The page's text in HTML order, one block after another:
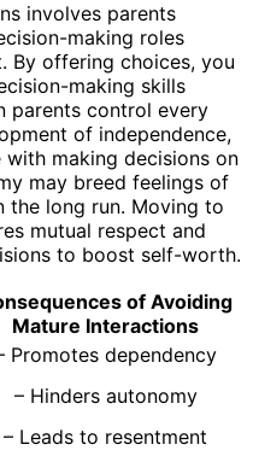
involves parents
making roles
By offering choices, you
making skills
parents control every
of independence,
making decisions on
may breed feelings of
the long run. Moving to
mutual respect and
to boost self-worth.
of Avoiding
Mature Interactions
Promotes dependency
– Hinders autonomy
– Leads to resentment